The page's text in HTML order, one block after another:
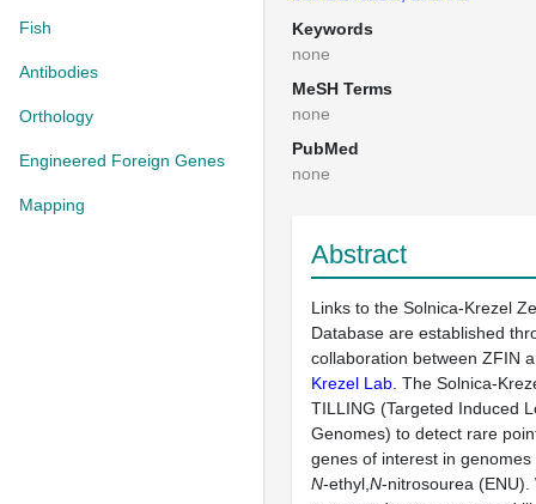
Fish
Antibodies
Orthology
Engineered Foreign Genes
Mapping
Keywords
none
MeSH Terms
none
PubMed
none
Abstract
Links to the Solnica-Krezel
Database are established
collaboration between ZFIN
Krezel Lab . The Solnica-
TILLING (Targeted Induced
Genomes) to detect rare
genes of interest in
N-ethyl, N-nitrosourea (ENU).